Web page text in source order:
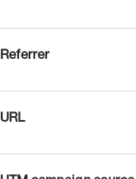
Referrer
URL